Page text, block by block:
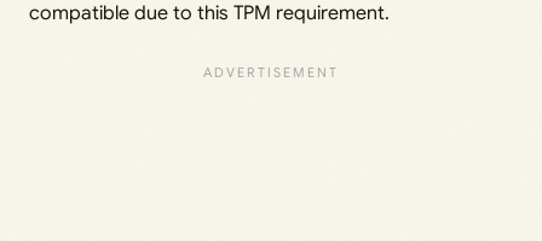
compatible due to this TPM requirement.